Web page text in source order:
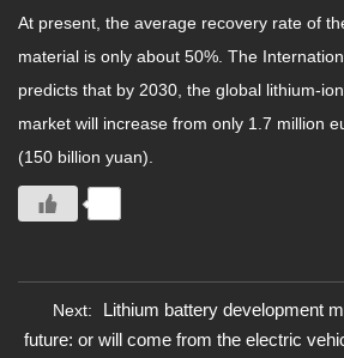
At present, the average recovery rate of
material is only about 50%. The
predicts that by 2030, the global lithium-
market will increase from only 1.7 million
(150 billion yuan).
Next:
Lithium battery development
future: or will come from the electric